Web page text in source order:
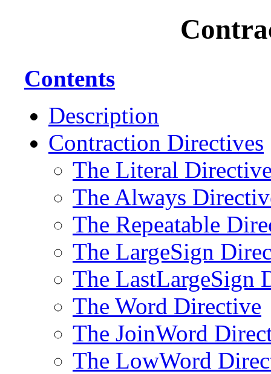
Contents
Description
Contraction Directives
The Literal
The Always
The Repeatable
The LargeSign
The LastLargeSign
The Word Directive
The JoinWord
The LowWord